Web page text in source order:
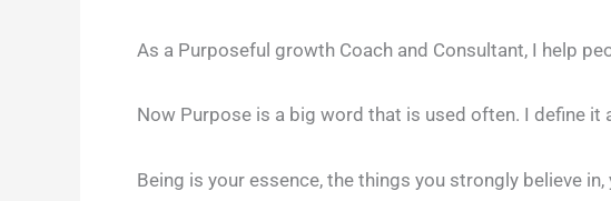
As a Purposeful growth Coach and Consultant, I help
Now Purpose is a big word that is used often. I define
Being is your essence, the things you strongly believe